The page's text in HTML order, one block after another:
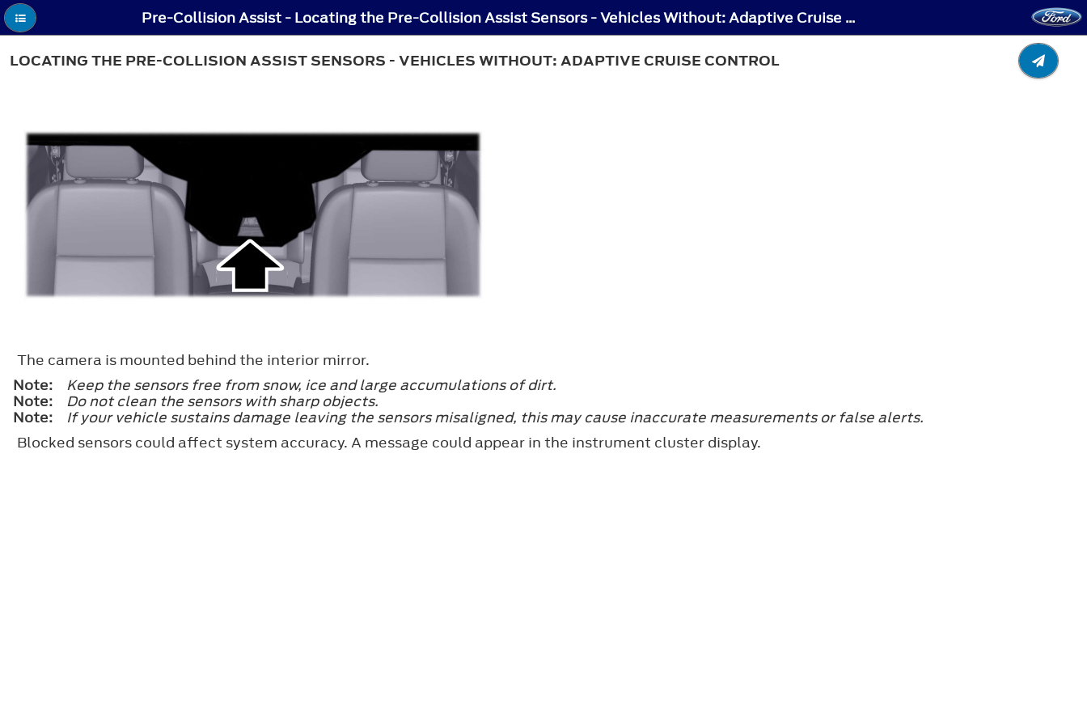
Pre-Collision Assist - Locating the Pre-Collision Assist Sensors - Vehicles Without: Adaptive Cruise Control
LOCATING THE PRE-COLLISION ASSIST SENSORS - VEHICLES WITHOUT: ADAPTIVE CRUISE CONTROL
The camera is mounted behind the interior mirror.
Note:
Keep the sensors free from snow, ice and large accumulations of dirt.
Note:
Do not clean the sensors with sharp objects.
Note:
If your vehicle sustains damage leaving the sensors misaligned, this may cause inaccurate measurements or false alerts.
Blocked sensors could affect system accuracy. A message could appear in the instrument cluster display.